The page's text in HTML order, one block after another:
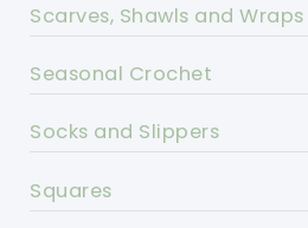
Scarves, Shawls and Wraps
Seasonal Crochet
Socks and Slippers
Squares